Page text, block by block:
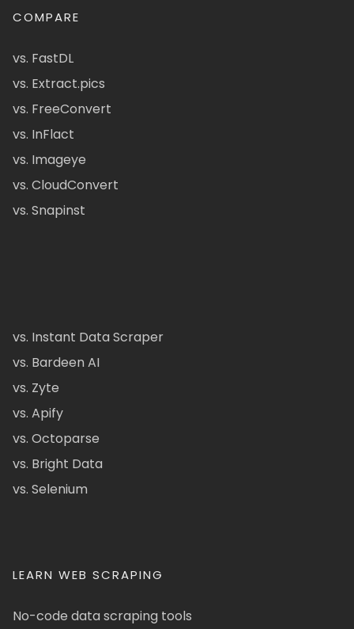
COMPARE
vs. FastDL
vs. Extract.pics
vs. FreeConvert
vs. InFlact
vs. Imageye
vs. CloudConvert
vs. Snapinst
vs. Instant Data Scraper
vs. Bardeen AI
vs. Zyte
vs. Apify
vs. Octoparse
vs. Bright Data
vs. Selenium
LEARN WEB SCRAPING
No-code data scraping tools